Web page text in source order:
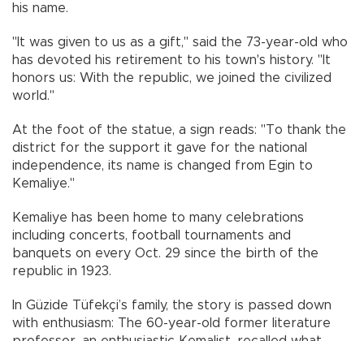
his name.
"It was given to us as a gift," said the 73-year-old who
has devoted his retirement to his town's history. "It
honors us: With the republic, we joined the civilized
world."
At the foot of the statue, a sign reads: "To thank the
district for the support it gave for the national
independence, its name is changed from Egin to
Kemaliye."
Kemaliye has been home to many celebrations
including concerts, football tournaments and
banquets on every Oct. 29 since the birth of the
republic in 1923.
In Güzide Tüfekçi’s family, the story is passed down
with enthusiasm: The 60-year-old former literature